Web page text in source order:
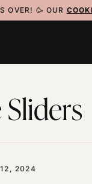
OVER! 🥳 OUR
Sliders
2024